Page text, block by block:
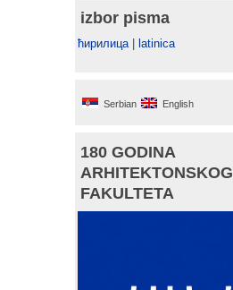
izbor pisma
ћирилица| latinica
Serbian English
180 GODINA
ARHITEKTONSKOG
FAKULTETA